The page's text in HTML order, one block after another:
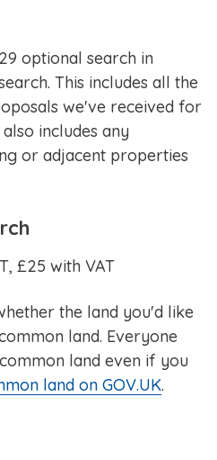
optional search in
This includes all the
we've received for
includes any
or adjacent properties
£25 with VAT
the land you'd like
land. Everyone
land even if you
land on GOV.UK.